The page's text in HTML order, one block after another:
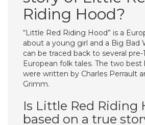
Riding Hood?
“Little Red Riding Hood” is a
about a young girl and a Big Bad
can be traced back to several
European folk tales. The two best
were written by Charles Perrault
Grimm.
Is Little Red Riding
based on a true